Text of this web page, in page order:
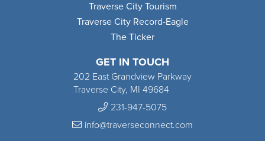
GET IN TOUCH
202 East Grandview Parkway
Traverse City, MI 49684
231-947-5075
info@traverseconnect.com
Traverse City Tourism
Traverse City Record-Eagle
The Ticker